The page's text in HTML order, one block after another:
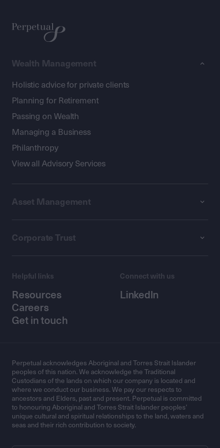
Wealth Management
Holistic advice for private clients
Planning for Retirement
Passing on Wealth
Managing a Business
Philanthropy
View all Advisory Services
Asset Management
Corporate Trust
Helpful links
Resources
Careers
Get in touch
Connect with us
LinkedIn
Perpetual acknowledges Aboriginal and Torres Strait Islander
peoples of this nation. We acknowledge the Traditional
Custodians of the lands on which our company is located and
where we conduct our business. We pay our respects to
ancestors and Elders, past and present. Perpetual is committed
to honouring Aboriginal and Torres Strait Islander peoples’
unique cultural and spiritual relationships to the land, waters and
seas and their rich contribution to society.